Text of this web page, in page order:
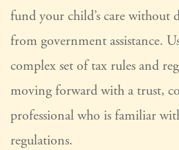
fund your child’s care without
from government assistance.
complex set of tax rules and
moving forward with a trust,
professional who is familiar
regulations.